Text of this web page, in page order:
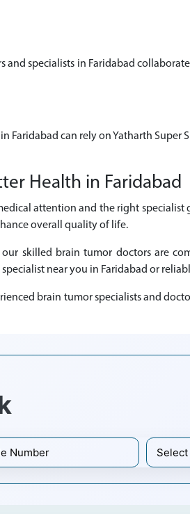
specialists in Faridabad
Faridabad can rely on Yatharth
Health in Faridabad
attention and the right specialist
overall quality of life.
skilled brain tumor doctors are
near you in Faridabad or
brain tumor specialists and